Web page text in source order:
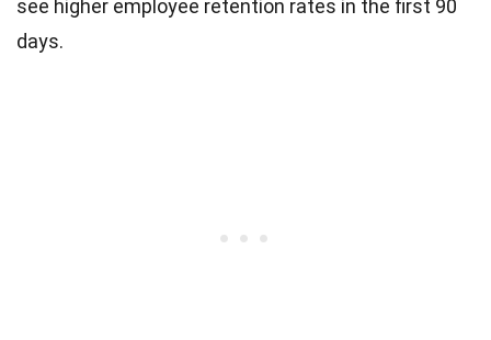
see higher employee retention rates in the first 90
days.